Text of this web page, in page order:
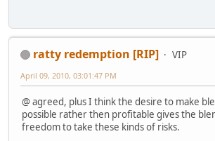
ratty redemption [RIP]
VIP
April 09, 2010, 03:01:47 PM
@ agreed, plus I think the desire to make
possible rather then profitable gives the
freedom to take these kinds of risks.